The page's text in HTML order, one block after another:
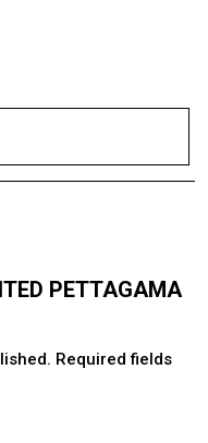
PETTAGAMA
Required fields